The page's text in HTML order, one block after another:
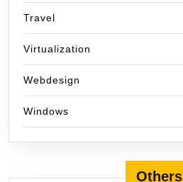
Travel
Virtualization
Webdesign
Windows
Others